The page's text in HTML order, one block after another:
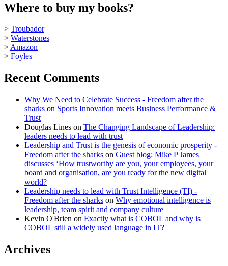
Where to buy my books?
> Troubador
> Waterstones
>Amazon
> Foyles
Recent Comments
Why We Need to Celebrate Success - Freedom after the
sharks on Sports Innovation meets Business Performance &
Trust
Douglas Lines on The Changing Landscape of Leadership:
leaders needs to lead with trust
Leadership and Trust is the genesis of economic prosperity -
Freedom after the sharks on Guest blog: Mike P James
discusses ‘How trustworthy are you, your employees, your
board and organisation, are you ready for the new digital
world?
Leadership needs to lead with Trust Intelligence (TI) -
Freedom after the sharks on Why emotional intelligence is
leadership, team spirit and company culture
Kevin O'Brien on Exactly what is COBOL and why is
COBOL still a widely used language in IT?
Archives